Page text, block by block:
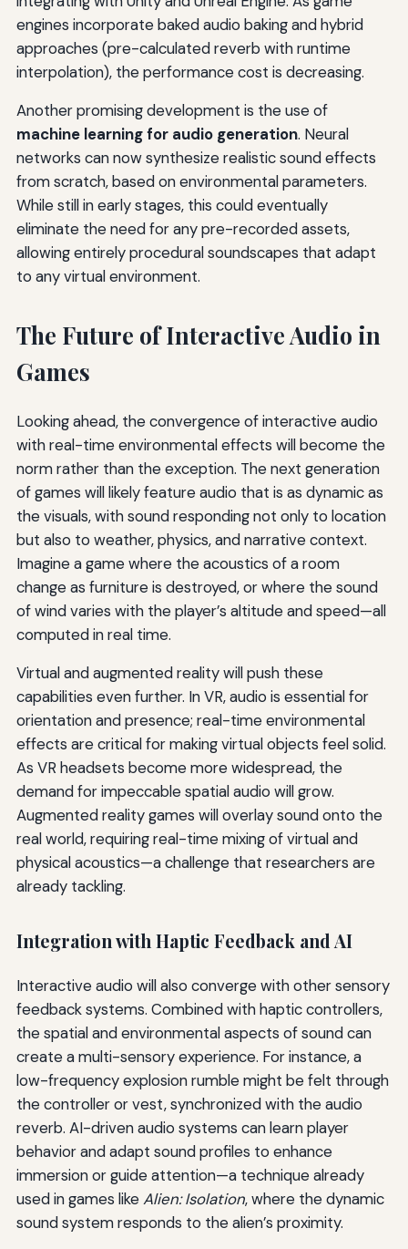
engines incorporate baked audio baking and hybrid
approaches (pre-calculated reverb with runtime
interpolation), the performance cost is decreasing.
Another promising development is the use of
machine learning for audio generation. Neural
networks can now synthesize realistic sound effects
from scratch, based on environmental parameters.
While still in early stages, this could eventually
eliminate the need for any pre-recorded assets,
allowing entirely procedural soundscapes that adapt
to any virtual environment.
The Future of Interactive Audio in
Games
Looking ahead, the convergence of interactive audio
with real-time environmental effects will become the
norm rather than the exception. The next generation
of games will likely feature audio that is as dynamic as
the visuals, with sound responding not only to location
but also to weather, physics, and narrative context.
Imagine a game where the acoustics of a room
change as furniture is destroyed, or where the sound
of wind varies with the player’s altitude and speed—all
computed in real time.
Virtual and augmented reality will push these
capabilities even further. In VR, audio is essential for
orientation and presence; real-time environmental
effects are critical for making virtual objects feel solid.
As VR headsets become more widespread, the
demand for impeccable spatial audio will grow.
Augmented reality games will overlay sound onto the
real world, requiring real-time mixing of virtual and
physical acoustics—a challenge that researchers are
already tackling.
Integration with Haptic Feedback and AI
Interactive audio will also converge with other sensory
feedback systems. Combined with haptic controllers,
the spatial and environmental aspects of sound can
create a multi-sensory experience. For instance, a
low-frequency explosion rumble might be felt through
the controller or vest, synchronized with the audio
reverb. AI-driven audio systems can learn player
behavior and adapt sound profiles to enhance
immersion or guide attention—a technique already
used in games likeAlien: Isolation, where the dynamic
sound system responds to the alien’s proximity.